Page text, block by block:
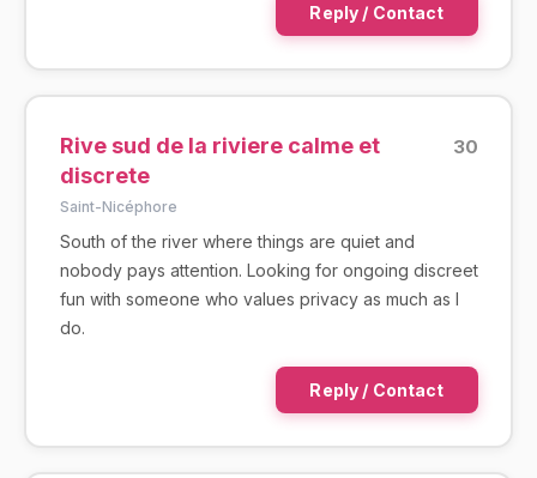
Reply / Contact
Rive sud de la riviere calme et
discrete
30
Saint-Nicéphore
South of the river where things are quiet and
nobody pays attention. Looking for ongoing discreet
fun with someone who values privacy as much as I
do.
Reply / Contact